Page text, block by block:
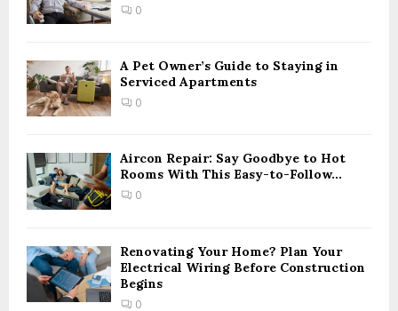
:
0
A Pet Owner’s Guide to Staying in
Serviced Apartments
0
Aircon Repair: Say Goodbye to Hot
Rooms With This Easy-to-Follow...
0
Renovating Your Home? Plan Your
Electrical Wiring Before Construction
Begins
0